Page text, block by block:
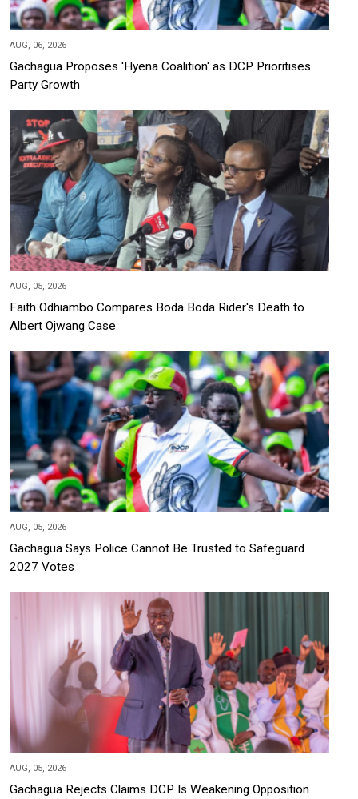
AUG, 06, 2026
Gachagua Proposes 'Hyena Coalition' as DCP Prioritises
Party Growth
AUG, 05, 2026
Faith Odhiambo Compares Boda Boda Rider's Death to
Albert Ojwang Case
AUG, 05, 2026
Gachagua Says Police Cannot Be Trusted to Safeguard
2027 Votes
AUG, 05, 2026
Gachagua Rejects Claims DCP Is Weakening Opposition